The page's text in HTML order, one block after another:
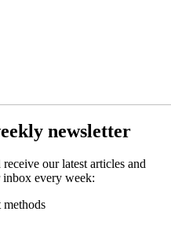
newsletter
our latest articles and
every week: